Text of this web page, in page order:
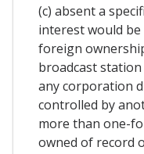
(c) absent a
interest would
foreign
broadcast
any corporation
controlled by
more than one-
owned of record